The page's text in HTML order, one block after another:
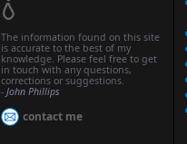
The information found on this site
is accurate to the best of my
knowledge. Please feel free to get
in touch with any questions,
corrections or suggestions.
- John Phillips
contact me